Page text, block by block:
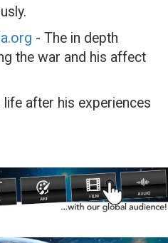
- The in depth
the war and his affect
life after his experiences